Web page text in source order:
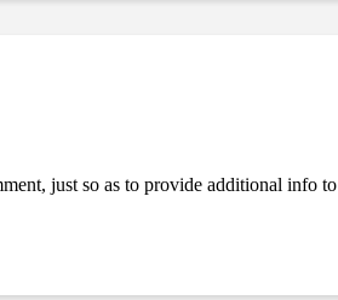
just so as to provide additional info to